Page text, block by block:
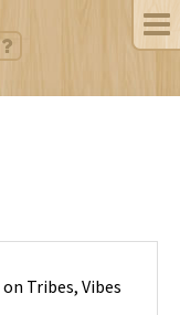
on Tribes, Vibes